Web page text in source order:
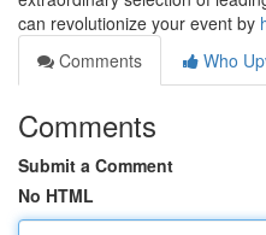
can revolutionize your event by
Comments
Who
Comments
Submit a Comment
No HTML